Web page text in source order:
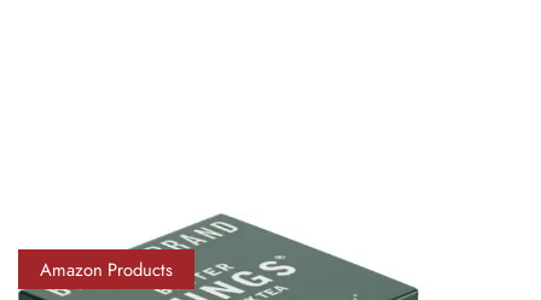
Amazon Products